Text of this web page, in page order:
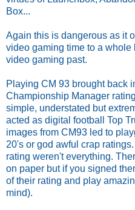
Box...
Again this is dangerous as it
video gaming time to a whole
video gaming past.
Playing CM 93 brought back
Championship Manager
simple, understated but
acted as digital football Top
images from CM93 led to
20's or god awful crap
rating weren't everything.
on paper but if you signed
of their rating and play
mind).